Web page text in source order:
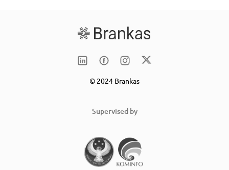
© 2024 Brankas
Supervised by